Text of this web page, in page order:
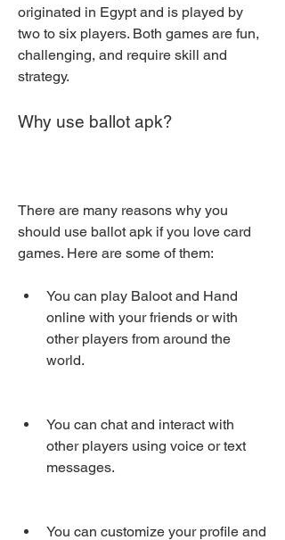
originated in Egypt and is played by
two to six players. Both games are fun,
challenging, and require skill and
strategy.
Why use ballot apk?
There are many reasons why you
should use ballot apk if you love card
games. Here are some of them:
You can play Baloot and Hand
online with your friends or with
other players from around the
world.
You can chat and interact with
other players using voice or text
messages.
You can customize your profile and